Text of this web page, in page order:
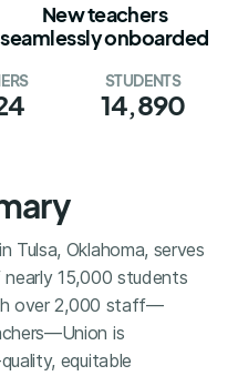
New teachers
seamlessly onboarded
STUDENTS
14,890
Tulsa, Oklahoma, serves
15,000 students
over 2,000 staff—
is
equitable